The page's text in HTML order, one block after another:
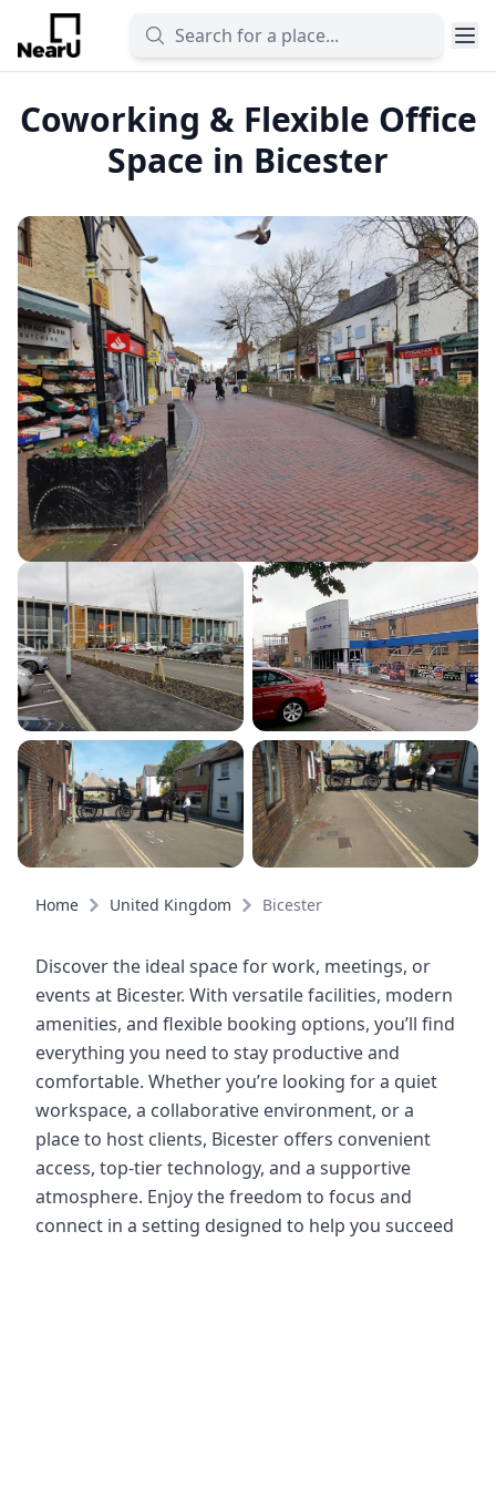
Coworking & Flexible Office
Space in Bicester
Home United Kingdom Bicester
Discover the ideal space for work, meetings, or
events at Bicester. With versatile facilities, modern
amenities, and flexible booking options, you’ll find
everything you need to stay productive and
comfortable. Whether you’re looking for a quiet
workspace, a collaborative environment, or a
place to host clients, Bicester offers convenient
access, top-tier technology, and a supportive
atmosphere. Enjoy the freedom to focus and
connect in a setting designed to help you succeed